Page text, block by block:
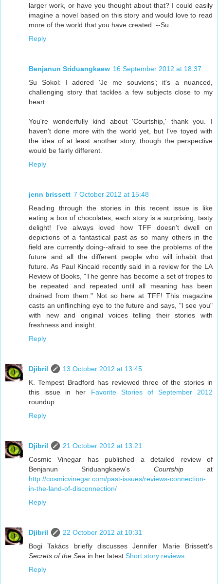
larger work, or have you thought about that? I could easily
imagine a novel based on this story and would love to read
more of the world that you have created. --Su
Reply
Benjanun Sriduangkaew 16 September 2012 at 18:37
Su Sokol: I adored ‘Je me souviens’; it's a nuanced,
challenging story that tackles a few subjects close to my
heart.
You're wonderfully kind about 'Courtship,' thank you. I
haven't done more with the world yet, but I've toyed with
the idea of at least another story, though the perspective
would be fairly different.
Reply
jenn brissett 7 October 2012 at 15:48
Reading through the stories in this recent issue is like
eating a box of chocolates, each story is a surprising, tasty
delight! I've always loved how TFF doesn't dwell on
depictions of a fantastical past as so many others in the
field are currently doing--afraid to see the problems of the
future and all the different people who will inhabit that
future. As Paul Kincaid recently said in a review for the LA
Review of Books, "The genre has become a set of tropes to
be repeated and repeated until all meaning has been
drained from them." Not so here at TFF! This magazine
casts an unflinching eye to the future and says, "I see you"
with new and original voices telling their stories with
freshness and insight.
Reply
Djibril
13 October 2012 at 13:45
K. Tempest Bradford has reviewed three of the stories in
this issue in her Favorite Stories of September 2012
roundup.
Reply
Djibril
21 October 2012 at 13:21
Cosmic Vinegar has published a detailed review of
Benjanun Sriduangkaew's Courtshipat
http://cosmicvinegar.com/past-issues/reviews-connection-
in-the-land-of-disconnection/
Reply
Djibril
22 October 2012 at 10:31
Bogi Takács briefly discusses Jennifer Marie Brissett's
Secrets of the Sea in her latest Short story reviews
Reply